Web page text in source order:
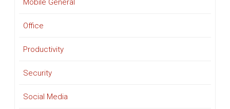
Mobile General
Office
Productivity
Security
Social Media